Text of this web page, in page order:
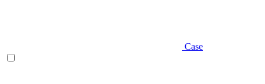
Case